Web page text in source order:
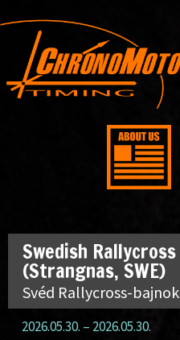
Swedish
(Strangnas, SWE)
Svéd Rallycross-
2026.05.30. – 2026.05.30.